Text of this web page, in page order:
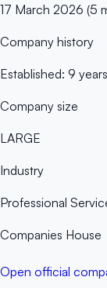
17 March 2026 (5
Company history
Established: 9
Company size
LARGE
Industry
Professional
Companies House
Open official